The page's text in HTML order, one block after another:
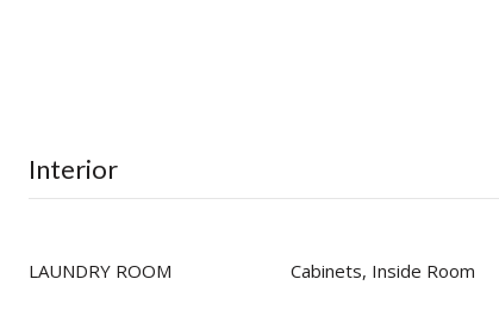
Interior
LAUNDRY ROOM Cabinets, Inside Room